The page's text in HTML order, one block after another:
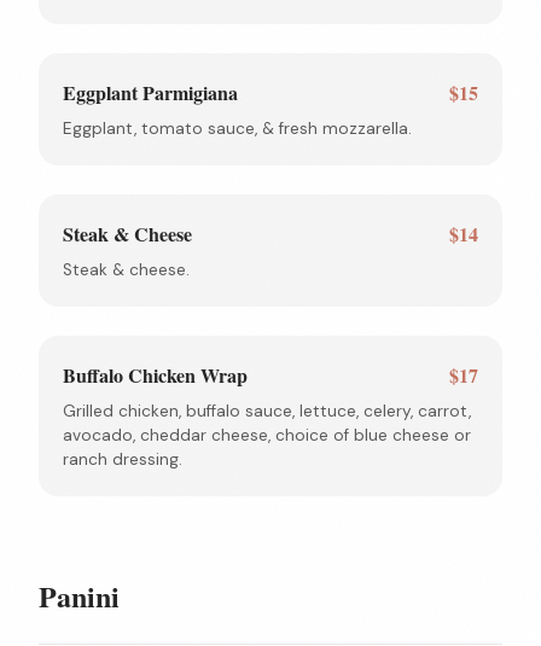
Eggplant Parmigiana $15
Eggplant, tomato sauce, & fresh mozzarella.
Steak & Cheese $14
Steak & cheese.
Buffalo Chicken Wrap $17
Grilled chicken, buffalo sauce, lettuce, celery, carrot,
avocado, cheddar cheese, choice of blue cheese or
ranch dressing.
Panini